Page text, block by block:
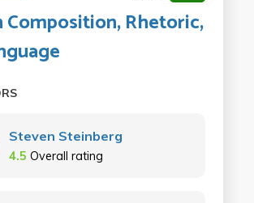
Composition, Rhetoric,
Steven Steinberg
4.5 Overall rating